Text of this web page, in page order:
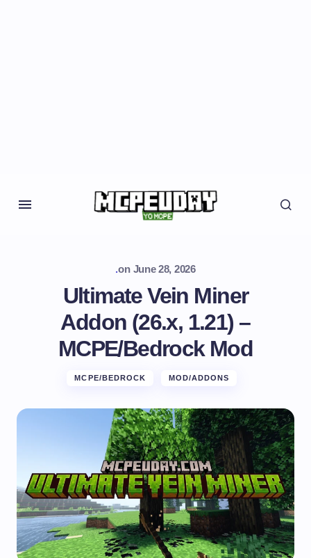
.on June 28, 2026
Ultimate Vein Miner
Addon (26.x, 1.21) –
MCPE/Bedrock Mod
MCPE/BEDROCK MOD/ADDONS